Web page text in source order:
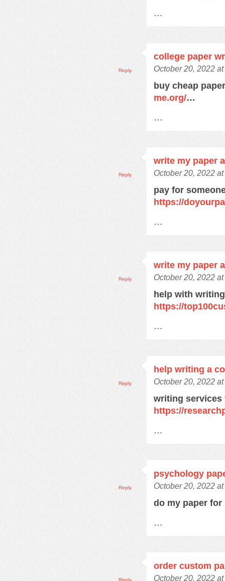
…
college paper
October 20, 2022
buy cheap
me.org/…
…
Reply
write my paper
October 20, 2022
pay for
https://
…
Reply
write my paper
October 20, 2022
help with
https://
…
Reply
help writing a
October 20, 2022
writing services
https://
…
Reply
psychology
October 20, 2022
do my paper
…
Reply
order custom
October 20, 2022
Reply